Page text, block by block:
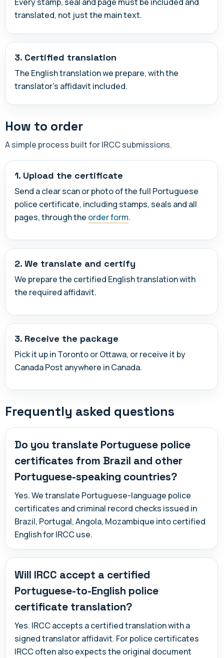
translated, not just the main text.
3. Certified translation
The English translation we prepare, with the
translator's affidavit included.
How to order
A simple process built for IRCC submissions.
1. Upload the certificate
Send a clear scan or photo of the full Portuguese
police certificate, including stamps, seals and all
pages, through the order form.
2. We translate and certify
We prepare the certified English translation with
the required affidavit.
3. Receive the package
Pick it up in Toronto or Ottawa, or receive it by
Canada Post anywhere in Canada.
Frequently asked questions
Do you translate Portuguese police
certificates from Brazil and other
Portuguese-speaking countries?
Yes. We translate Portuguese-language police
certificates and criminal record checks issued in
Brazil, Portugal, Angola, Mozambique into certified
English for IRCC use.
Will IRCC accept a certified
Portuguese-to-English police
certificate translation?
Yes. IRCC accepts a certified translation with a
signed translator affidavit. For police certificates
IRCC often also expects the original document